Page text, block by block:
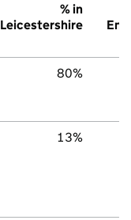
% in
Leicestershire
80%
13%